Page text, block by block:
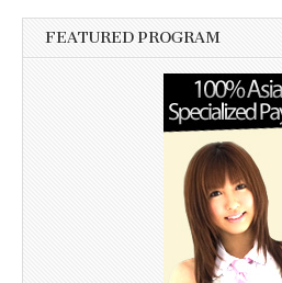
FEATURED PROGRAM